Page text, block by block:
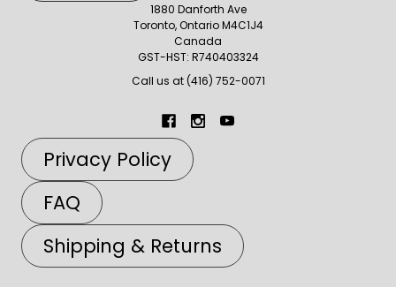
1880 Danforth Ave
Toronto, Ontario M4C1J4
Canada
GST-HST: R740403324
Call us at (416) 752-0071
Privacy Policy
FAQ
Shipping & Returns